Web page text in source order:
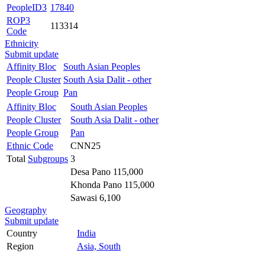
PeopleID3 17840
ROP3
Code
113314
Ethnicity
Submit update
Affinity Bloc
South Asian Peoples
People Cluster South Asia Dalit - other
People Group Pan
Affinity Bloc
South Asian Peoples
People Cluster
South Asia Dalit - other
People Group
Pan
Ethnic Code
CNN25
Total Subgroups 3
Desa Pano 115,000
Khonda Pano 115,000
Sawasi 6,100
Geography
Submit update
Country
India
Region
Asia, South